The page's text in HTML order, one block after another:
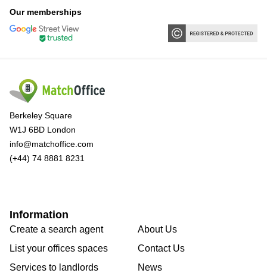
Our memberships
Berkeley Square
W1J 6BD London
info@matchoffice.com
(+44) 74 8881 8231
Information
Create a search agent
List your offices spaces
Services to landlords
About Us
Contact Us
News